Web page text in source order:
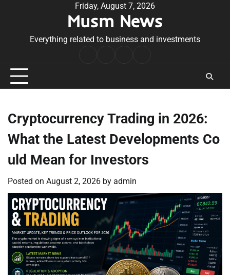
Friday, August 7, 2026
Musm News
Everything related to business and investments
Conditions
Cryptocurrency Trading in 2026:
What the Latest Developments Co
uld Mean for Investors
Posted on August 2, 2026 by admin